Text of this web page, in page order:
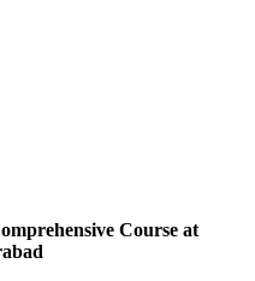
Course at